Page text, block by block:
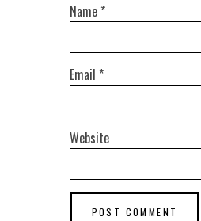
Name *
Email *
Website